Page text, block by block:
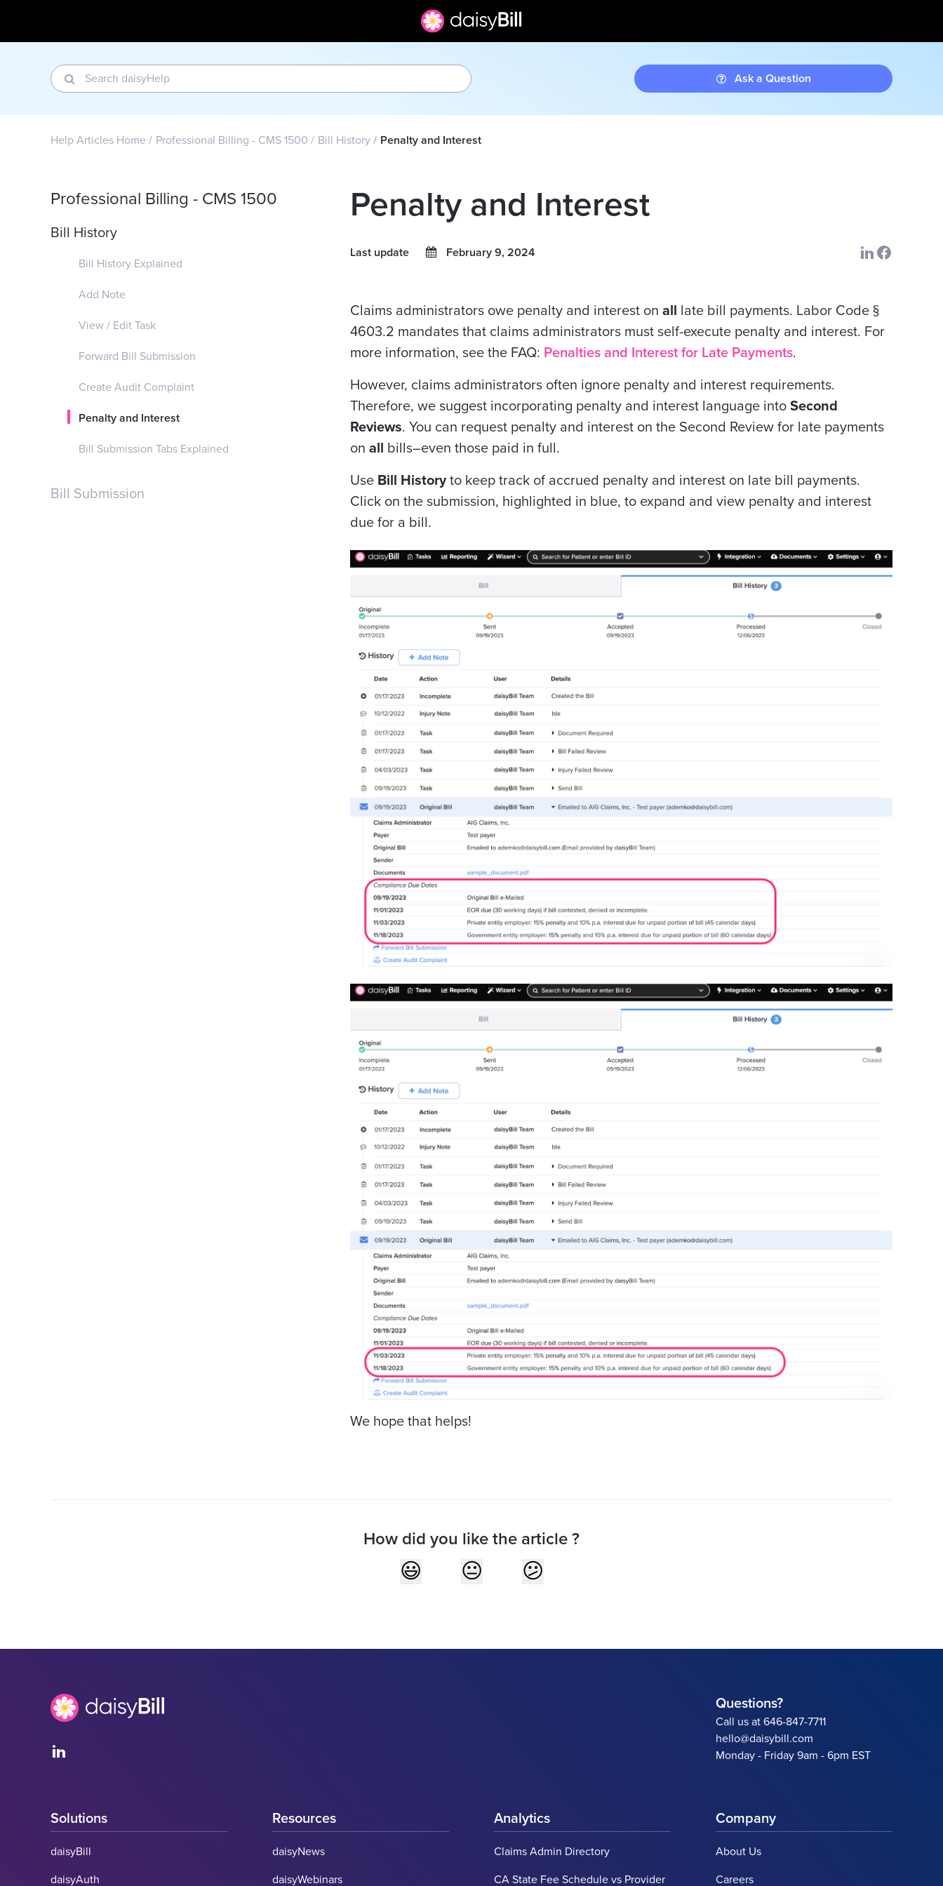
Ask a Question
Help Articles Home Professional Billing - CMS 1500 Bill History Penalty and Interest
Professional Billing - CMS 1500
Bill History
Bill History Explained
Add Note
View / Edit Task
Forward Bill Submission
Create Audit Complaint
Penalty and Interest
Bill Submission Tabs Explained
Bill Submission
Penalty and Interest
Last update February 9, 2024
Claims administrators owe penalty and interest on all late bill payments. Labor Code §
4603.2 mandates that claims administrators mustself-execute penalty and interest. For
more information, see the FAQ: Penalties and Interest for Late Payments.
However, claims administrators often ignore penalty and interest requirements.
Therefore, we suggest incorporating penalty and interest language into Second
Reviews. You can request penalty and interest on the Second Review for late payments
on all bills–even those paid in full.
Use Bill Historyto keep track of accrued penalty and interest on late bill payments.
Click on the submission, highlighted in blue, to expand and view penalty and interest
due for a bill.
We hope that helps!
How did you like the article ?
Questions?
Call us at 646-847-7711
hello@daisybill.com
Monday - Friday 9am - 6pm EST
Solutions
daisyBill
daisyAuth
Resources
daisyNews
daisyWebinars
Analytics
Claims Admin Directory
CA State Fee Schedule vs Provider
Company
About Us
Careers